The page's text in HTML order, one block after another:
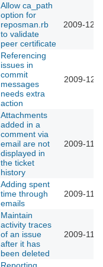
Allow ca_path
option for
reposman.rb
to validate
peer certificate
2009-12-
Referencing
issues in
commit
messages
needs extra
action
2009-12-
Attachments
added in a
comment via
email are not
displayed in
the ticket
history
2009-11-
Adding spent
time through
emails
2009-11-
Maintain
activity traces
of an issue
after it has
been deleted
2009-11-